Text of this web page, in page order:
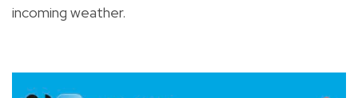
incoming weather.